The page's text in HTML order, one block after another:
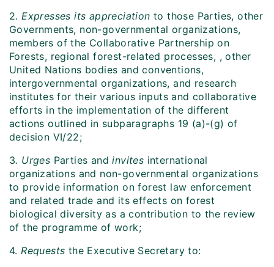
2.Expresses its appreciation to those Parties, other
Governments, non-governmental organizations,
members of the Collaborative Partnership on
Forests, regional forest-related processes, , other
United Nations bodies and conventions,
intergovernmental organizations, and research
institutes for their various inputs and collaborative
efforts in the implementation of the different
actions outlined in subparagraphs 19 (a)-(g) of
decision VI/22;
3. Urges Parties andinvites international
organizations and non-governmental organizations
to provide information on forest law enforcement
and related trade and its effects on forest
biological diversity as a contribution to the review
of the programme of work;
4.Requests the Executive Secretary to: